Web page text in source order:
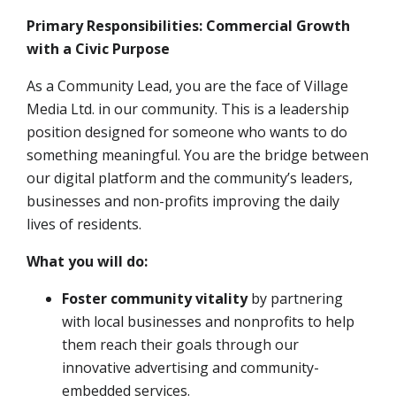
Primary Responsibilities: Commercial Growth
with a Civic Purpose
As a Community Lead, you are the face of Village
Media Ltd. in our community. This is a leadership
position designed for someone who wants to do
something meaningful. You are the bridge between
our digital platform and the community’s leaders,
businesses and non-profits improving the daily
lives of residents.
What you will do:
Foster community vitality by partnering
with local businesses and nonprofits to help
them reach their goals through our
innovative advertising and community-
embedded services.